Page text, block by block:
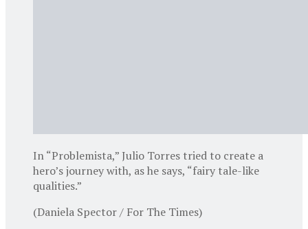
In “Problemista,” Julio Torres tried to create a
hero’s journey with, as he says, “fairy tale-like
qualities.”
(Daniela Spector / For The Times)